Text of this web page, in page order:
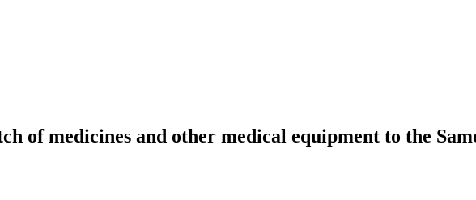
of medicines and other medical equipment to the